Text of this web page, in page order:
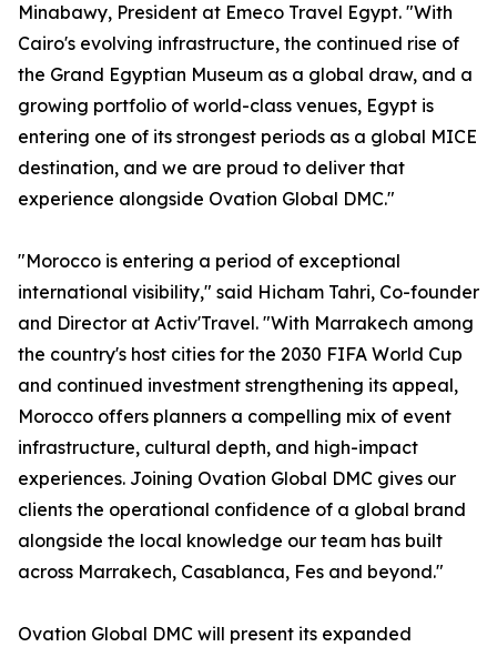
Minabawy, President at Emeco Travel Egypt. "With
Cairo's evolving infrastructure, the continued rise of
the Grand Egyptian Museum as a global draw, and a
growing portfolio of world-class venues, Egypt is
entering one of its strongest periods as a global MICE
destination, and we are proud to deliver that
experience alongside Ovation Global DMC."
"Morocco is entering a period of exceptional
international visibility," said Hicham Tahri, Co-founder
and Director at Activ'Travel. "With Marrakech among
the country's host cities for the 2030 FIFA World Cup
and continued investment strengthening its appeal,
Morocco offers planners a compelling mix of event
infrastructure, cultural depth, and high-impact
experiences. Joining Ovation Global DMC gives our
clients the operational confidence of a global brand
alongside the local knowledge our team has built
across Marrakech, Casablanca, Fes and beyond."
Ovation Global DMC will present its expanded